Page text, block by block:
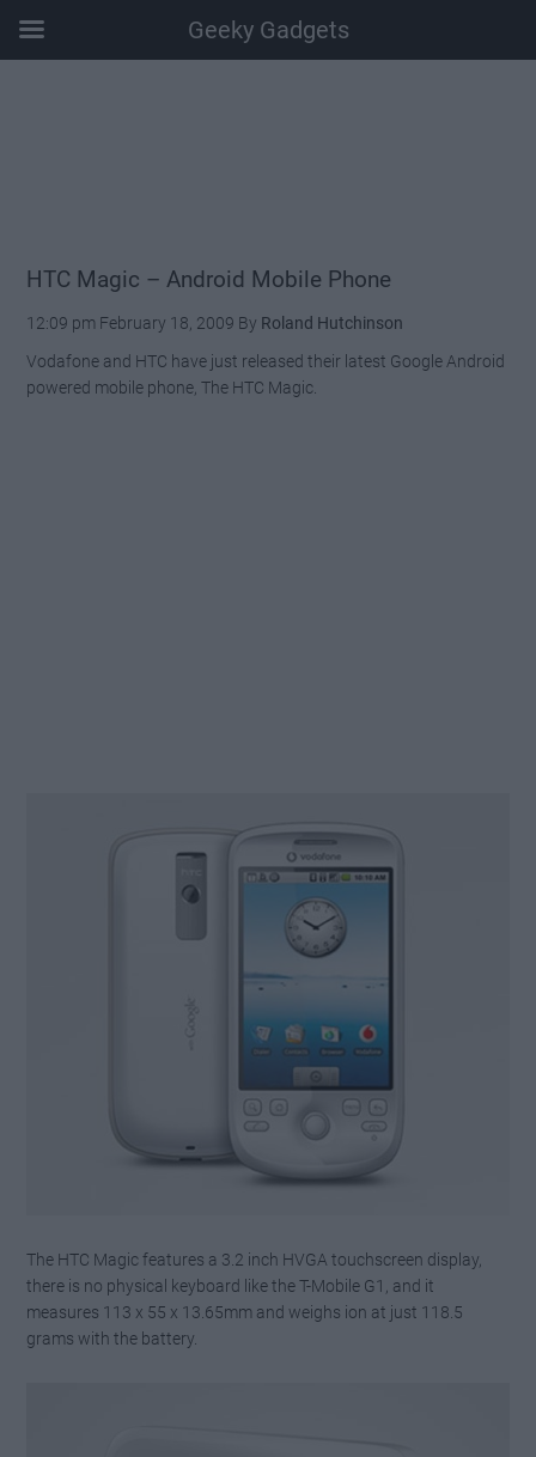
HTC Magic – Android Mobile Phone
12:09 pm February 18, 2009 By Roland Hutchinson
Vodafone and HTC have just released their latest Google Android
powered mobile phone, The HTC Magic.
The HTC Magic features a 3.2 inch HVGA touchscreen display,
there is no physical keyboard like the T-Mobile G1, and it
measures 113 x 55 x 13.65mm and weighs ion at just 118.5
grams with the battery.
Geeky Gadgets